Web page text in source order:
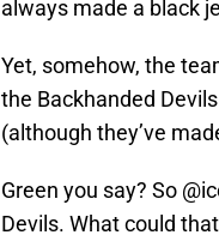
always made a black
Yet, somehow, the
the Backhanded
(although they’ve
Green you say? So
Devils. What could